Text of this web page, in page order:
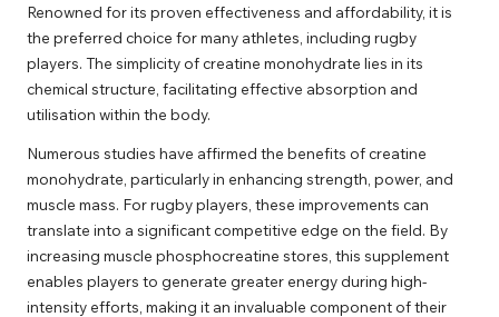
Renowned for its proven effectiveness and affordability, it is
the preferred choice for many athletes, including rugby
players. The simplicity of creatine monohydrate lies in its
chemical structure, facilitating effective absorption and
utilisation within the body.
Numerous studies have affirmed the benefits of creatine
monohydrate, particularly in enhancing strength, power, and
muscle mass. For rugby players, these improvements can
translate into a significant competitive edge on the field. By
increasing muscle phosphocreatine stores, this supplement
enables players to generate greater energy during high-
intensity efforts, making it an invaluable component of their